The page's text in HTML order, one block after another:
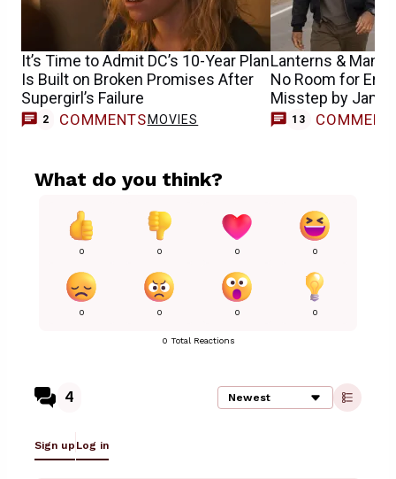
It’s Time to Admit DC’s 10-Year Plan
Is Built on Broken Promises After
Supergirl’s Failure
2 COMMENTS MOVIES
Lanterns & Man
No Room for
Misstep by
13